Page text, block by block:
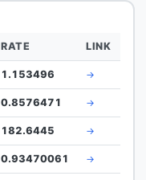
RATE LINK
1.153496 →
0.8576471 →
182.6445 →
0.93470061 →